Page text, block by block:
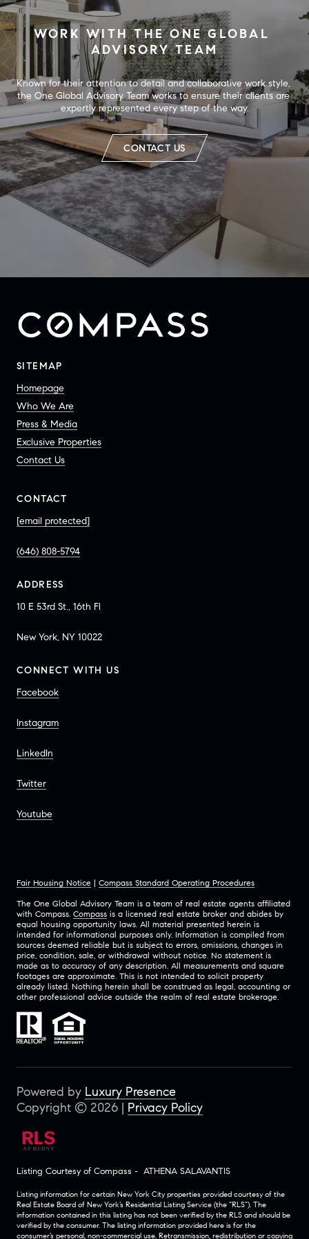
WORK WITH THE ONE GLOBAL
ADVISORY TEAM
Known for their attention to detail and collaborative work style,
the One Global Advisory Team works to ensure their clients are
expertly represented every step of the way.
CONTACT US
SITEMAP
Homepage
Who We Are
Press & Media
Exclusive Properties
Contact Us
CONTACT
[email protected]
(646) 808-5794
ADDRESS
10 E 53rd St., 16th Fl
New York, NY 10022
CONNECT WITH US
Facebook
Instagram
LinkedIn
Twitter
Youtube
Fair Housing Notice | Compass Standard Operating Procedures
The One Global Advisory Team is a team of real estate agents affiliated
with Compass. Compass is a licensed real estate broker and abides by
equal housing opportunity laws. All material presented herein is
intended for informational purposes only. Information is compiled from
sources deemed reliable but is subject to errors, omissions, changes in
price, condition, sale, or withdrawal without notice. No statement is
made as to accuracy of any description. All measurements and square
footages are approximate. This is not intended to solicit property
already listed. Nothing herein shall be construed as legal, accounting or
other professional advice outside the realm of real estate brokerage.
Powered by Luxury Presence
Copyright © 2026 | Privacy Policy
Listing Courtesy of Compass - ATHENA SALAVANTIS
Listing information for certain New York City properties provided courtesy of the
Real Estate Board of New York’s Residential Listing Service (the “RLS”). The
information contained in this listing has not been verified by the RLS and should be
verified by the consumer. The listing information provided here is for the
consumer’s personal, non-commercial use. Retransmission, redistribution or copying